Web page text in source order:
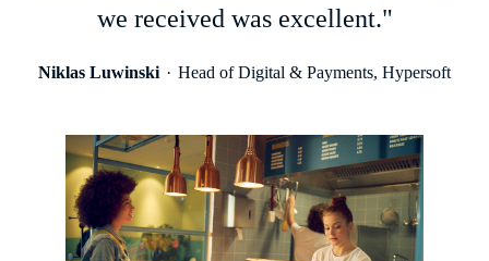
we received was excellent."
Niklas Luwinski Head of Digital & Payments, Hypersoft